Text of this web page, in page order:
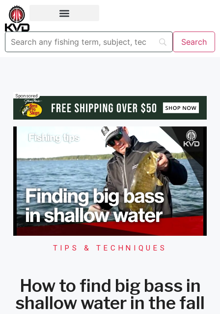
Sponsored
TIPS & TECHNIQUES
How to find big bass in
shallow water in the fall